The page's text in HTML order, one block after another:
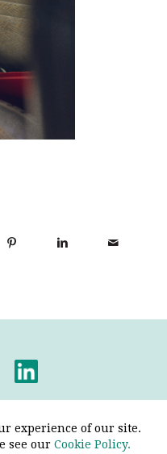
experience of our site.
see our Cookie Policy.